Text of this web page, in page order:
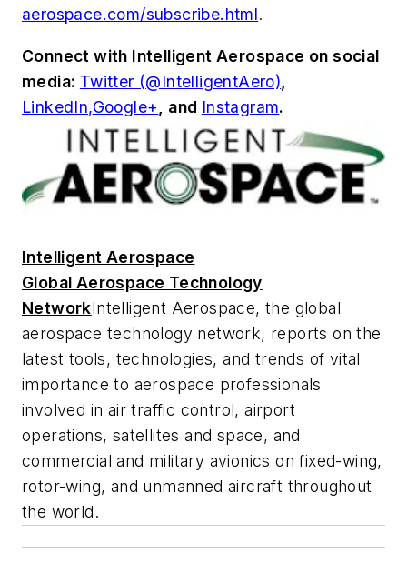
aerospace.com/subscribe.html.
Connect with Intelligent Aerospace on social
media: Twitter (@IntelligentAero)
LinkedIn,Google+ and Instagram.
Intelligent Aerospace
Global Aerospace Technology
NetworkIntelligent Aerospace, the global
aerospace technology network, reports on the
latest tools, technologies, and trends of vital
importance to aerospace professionals
involved in air traffic control, airport
operations, satellites and space, and
commercial and military avionics on fixed-wing,
rotor-wing, and unmanned aircraft throughout
the world.